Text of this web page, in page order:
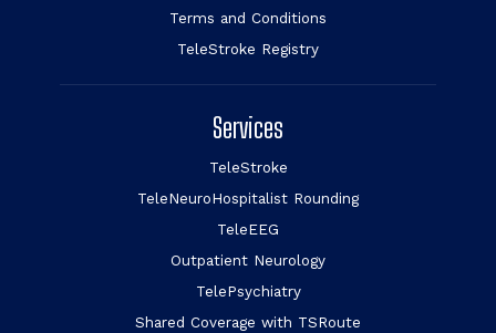
Terms and Conditions
TeleStroke Registry
Services
TeleStroke
TeleNeuroHospitalist Rounding
TeleEEG
Outpatient Neurology
TelePsychiatry
Shared Coverage with TSRoute